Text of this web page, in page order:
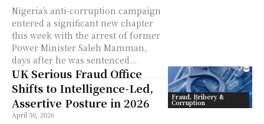
Nigeria’s anti-corruption campaign
entered a significant new chapter
this week with the arrest of former
Power Minister Saleh Mamman,
days after he was sentenced...
Fraud, Bribery &
Corruption
UK Serious Fraud Office
Shifts to Intelligence-Led,
Assertive Posture in 2026
April 30, 2026